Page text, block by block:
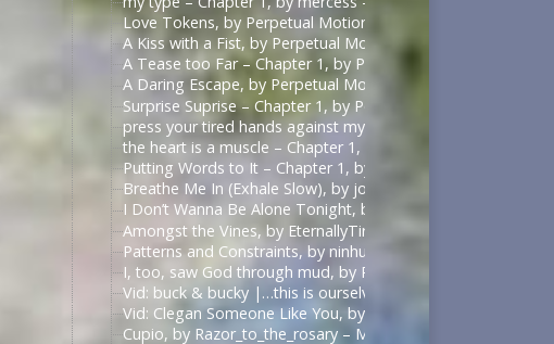
Love Tokens, by Perpetual Motion (perpetfic) – Masters of
A Kiss with a Fist, by Perpetual Motion (perpetfic) – Masters
A Tease too Far – Chapter 1, by Perpetual Motion
A Daring Escape, by Perpetual Motion (perpetfic) – Masters
Surprise Suprise – Chapter 1, by Perpetual Motion
press your tired hands against my lips darling, by
the heart is a muscle – Chapter 1, by Swifty_Fox – Masters
Putting Words to It – Chapter 1, by Impala_Chick – Masters
Breathe Me In (Exhale Slow), by johnslittlespoon
I Don’t Wanna Be Alone Tonight, by johnslittlespoon
Amongst the Vines, by EternallyTired17 – Masters of the Air
Patterns and Constraints, by ninhursag – Masters of the Air
I, too, saw God through mud, by Razor_to_the_rosary –
Vid: buck & bucky |…this is ourselves under pressure, by
Vid: Clegan Someone Like You, by Scarecrowmax – YouTube
Cupio, by Razor_to_the_rosary – Masters of the Air (TV